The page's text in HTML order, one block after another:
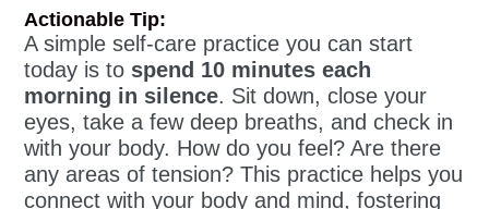
Actionable Tip:
A simple self-care practice you can start
today is to spend 10 minutes each
morning in silence. Sit down, close your
eyes, take a few deep breaths, and check in
with your body. How do you feel? Are there
any areas of tension? This practice helps you
connect with your body and mind, fostering